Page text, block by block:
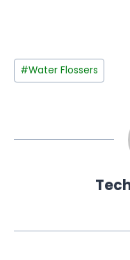
Post
Tags:
#Water Flossers